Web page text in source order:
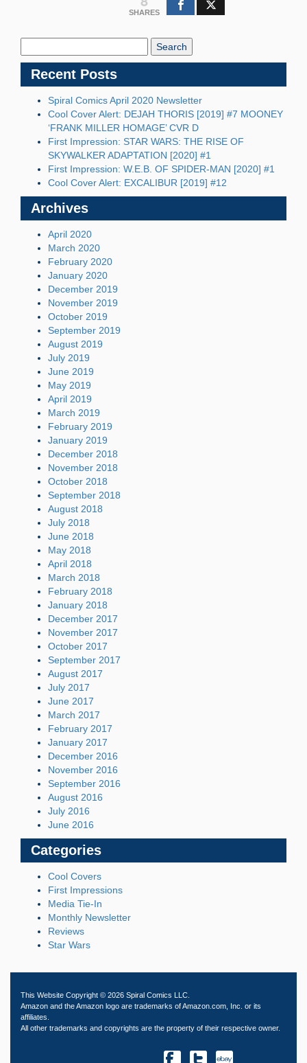
SHARES
Recent Posts
Spiral Comics April 2020 Newsletter
Cool Cover Alert: DEJAH THORIS [2019] #7 MOONEY
‘FRANK MILLER HOMAGE’ CVR D
First Impression: STAR WARS: THE RISE OF
SKYWALKER ADAPTATION [2020] #1
First Impression: W.E.B. OF SPIDER-MAN [2020] #1
Cool Cover Alert: EXCALIBUR [2019] #12
Archives
April 2020
March 2020
February 2020
January 2020
December 2019
November 2019
October 2019
September 2019
August 2019
July 2019
June 2019
May 2019
April 2019
March 2019
February 2019
January 2019
December 2018
November 2018
October 2018
September 2018
August 2018
July 2018
June 2018
May 2018
April 2018
March 2018
February 2018
January 2018
December 2017
November 2017
October 2017
September 2017
August 2017
July 2017
June 2017
March 2017
February 2017
January 2017
December 2016
November 2016
September 2016
August 2016
July 2016
June 2016
Categories
Cool Covers
First Impressions
Media Tie-In
Monthly Newsletter
Reviews
Star Wars
This Website Copyright © 2026 Spiral Comics LLC.
Amazon and the Amazon logo are trademarks of Amazon.com, Inc. or its
affiliates.
All other trademarks and copyrights are the property of their respective owner.